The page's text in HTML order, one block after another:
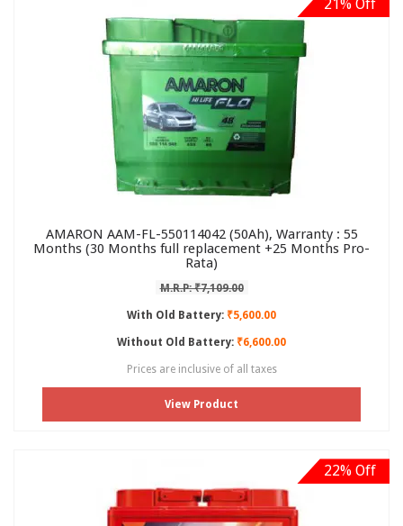
21% Off
AMARON AAM-FL-550114042 (50Ah), Warranty : 55
Months (30 Months full replacement +25 Months Pro-
Rata)
M.R.P: ₹7,109.00
With Old Battery: ₹5,600.00
Without Old Battery: ₹6,600.00
Prices are inclusive of all taxes
View Product
22% Off